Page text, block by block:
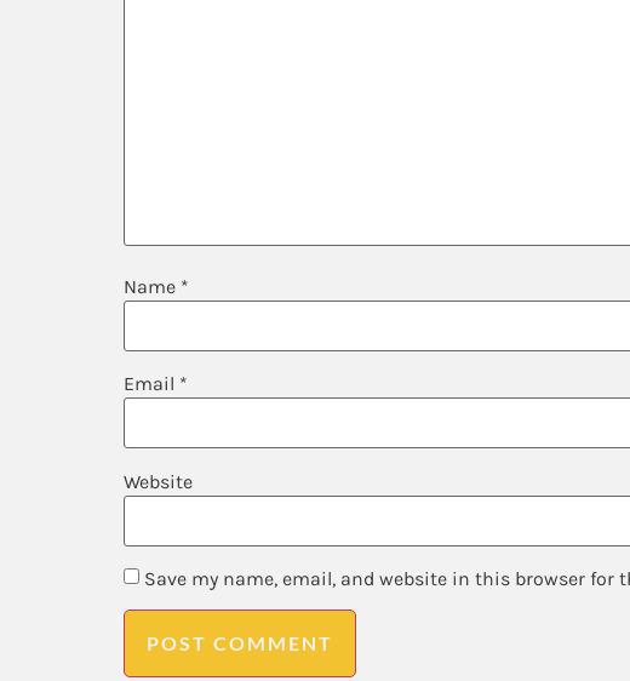
Name *
Email *
Website
Save my name, email, and website in this browser for